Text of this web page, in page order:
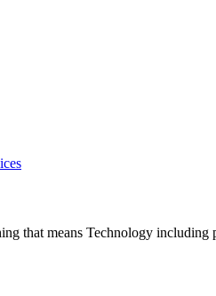
that means Technology